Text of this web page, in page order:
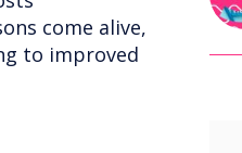
come alive,
to improved